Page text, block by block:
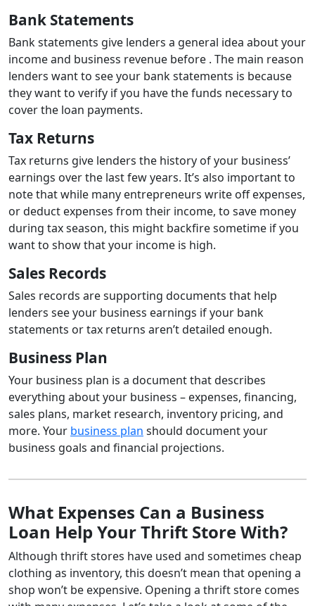
Bank Statements
Bank statements give lenders a general idea about your
income and business revenue before . The main reason
lenders want to see your bank statements is because
they want to verify if you have the funds necessary to
cover the loan payments.
Tax Returns
Tax returns give lenders the history of your business’
earnings over the last few years. It’s also important to
note that while many entrepreneurs write off expenses,
or deduct expenses from their income, to save money
during tax season, this might backfire sometime if you
want to show that your income is high.
Sales Records
Sales records are supporting documents that help
lenders see your business earnings if your bank
statements or tax returns aren’t detailed enough.
Business Plan
Your business plan is a document that describes
everything about your business – expenses, financing,
sales plans, market research, inventory pricing, and
more. Your business plan should document your
business goals and financial projections.
What Expenses Can a Business
Loan Help Your Thrift Store With?
Although thrift stores have used and sometimes cheap
clothing as inventory, this doesn’t mean that opening a
shop won’t be expensive. Opening a thrift store comes